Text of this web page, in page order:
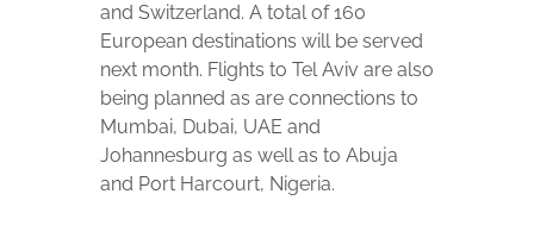
and Switzerland. A total of 160
European destinations will be served
next month. Flights to Tel Aviv are also
being planned as are connections to
Mumbai, Dubai, UAE and
Johannesburg as well as to Abuja
and Port Harcourt, Nigeria.